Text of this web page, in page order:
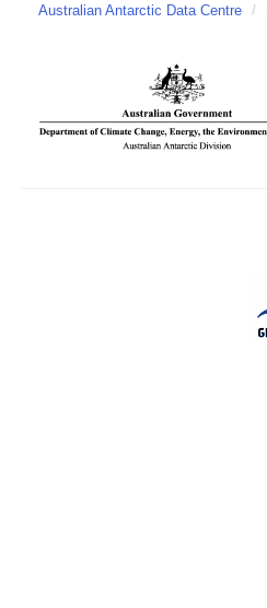
Australian Antarctic Data Centre /